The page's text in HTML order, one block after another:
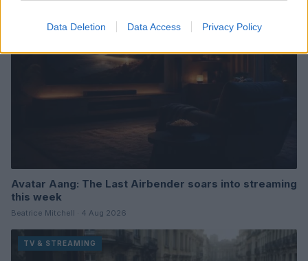
Data Deletion Data Access Privacy Policy
Avatar Aang: The Last Airbender soars into streaming
this week
Beatrice Mitchell · 4 Aug 2026
TV & STREAMING